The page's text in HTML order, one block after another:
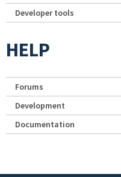
Developer tools
HELP
Forums
Development
Documentation